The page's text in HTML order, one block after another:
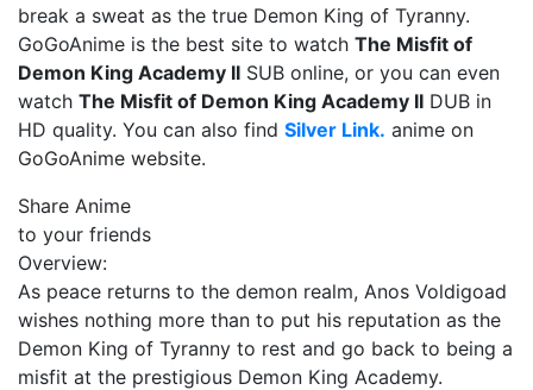
break a sweat as the true Demon King of Tyranny.
GoGoAnime is the best site to watch The Misfit of
Demon King Academy II SUB online, or you can even
watch The Misfit of Demon King Academy II DUB in
HD quality. You can also find Silver Link. anime on
GoGoAnime website.
Share Anime
to your friends
Overview:
As peace returns to the demon realm, Anos Voldigoad
wishes nothing more than to put his reputation as the
Demon King of Tyranny to rest and go back to being a
misfit at the prestigious Demon King Academy.